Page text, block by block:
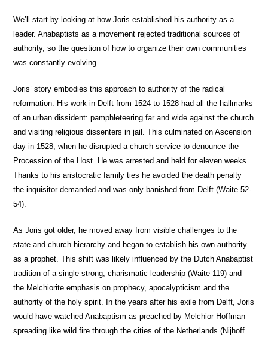
We’ll start by looking at how Joris established his authority as a
leader. Anabaptists as a movement rejected traditional sources of
authority, so the question of how to organize their own communities
was constantly evolving.
Joris’ story embodies this approach to authority of the radical
reformation. His work in Delft from 1524 to 1528 had all the hallmarks
of an urban dissident: pamphleteering far and wide against the church
and visiting religious dissenters in jail. This culminated on Ascension
day in 1528, when he disrupted a church service to denounce the
Procession of the Host. He was arrested and held for eleven weeks.
Thanks to his aristocratic family ties he avoided the death penalty
the inquisitor demanded and was only banished from Delft (Waite 52-
54).
As Joris got older, he moved away from visible challenges to the
state and church hierarchy and began to establish his own authority
as a prophet. This shift was likely influenced by the Dutch Anabaptist
tradition of a single strong, charismatic leadership (Waite 119) and
the Melchiorite emphasis on prophecy, apocalypticism and the
authority of the holy spirit. In the years after his exile from Delft, Joris
would have watched Anabaptism as preached by Melchior Hoffman
spreading like wild fire through the cities of the Netherlands (Nijhoff